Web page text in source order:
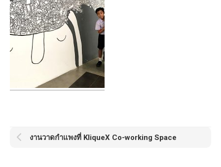
งานวาดกำแพงที่ KliqueX Co-working Space